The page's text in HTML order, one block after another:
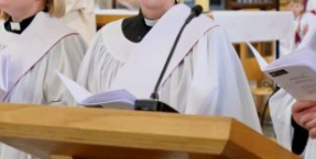
SCHOOLS
WHO WE ARE
of Exeter. All Rights Reserved.